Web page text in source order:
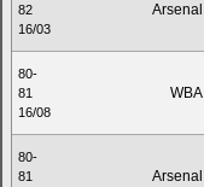
82
16/03
Arsenal
80-
81
16/08
WBA
80-
81
Arsenal